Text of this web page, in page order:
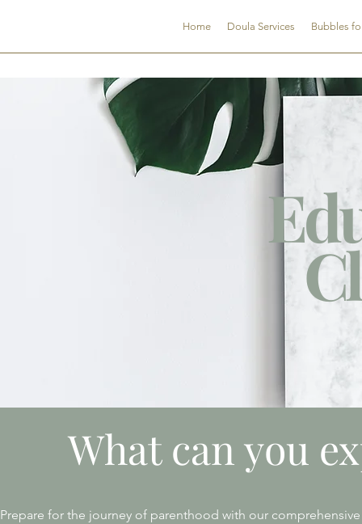
Home Doula Services Bubbles
What can you
Prepare for the journey of parenthood with our